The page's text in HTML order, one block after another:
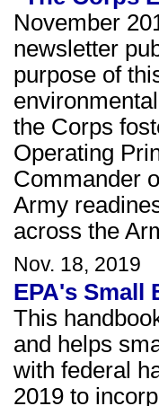
November
newsletter
purpose of
the Corps
Operating
Commander
Army
across the
Nov. 18, 2019
EPA's Small
This
and helps
with federal
2019 to